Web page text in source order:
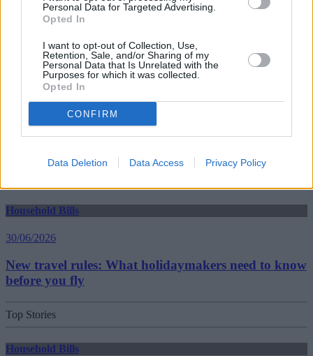
Personal Data for Targeted Advertising.
Opted In
I want to opt-out of Collection, Use,
Retention, Sale, and/or Sharing of my
Personal Data that Is Unrelated with the
Purposes for which it was collected.
Opted In
CONFIRM
Data Deletion Data Access Privacy Policy
Household Bills
30/06/2026
Best and worst travel cards for summer 2026
Getting Started
30/06/2026
Should you invest in space?
Household Bills
30/06/2026
New travel rules: What holidaymakers need to know
before you fly
Top Stories
Household Bills